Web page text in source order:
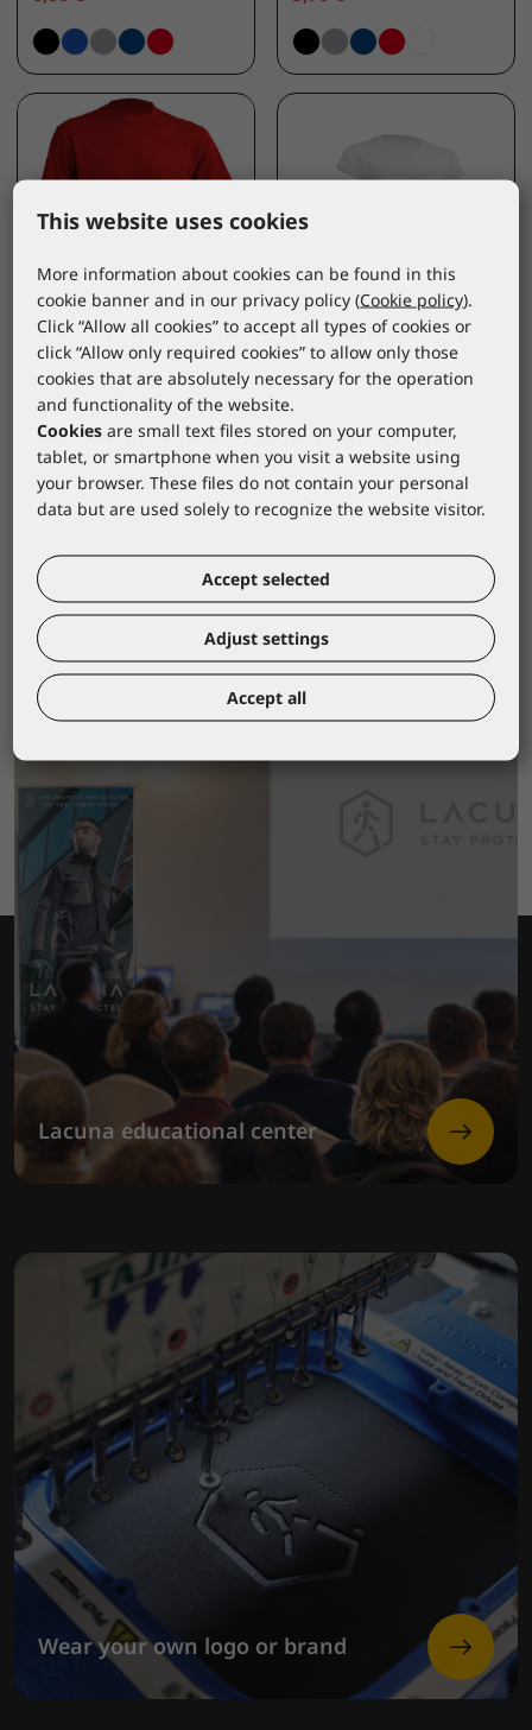
JHK
T-shirt short sleeve
red
TSRA150RDL
*catalogue price
3,50 €
JHK
Women's T-shirt short
sleeve white
TSRLCMFWHL
*catalogue price
Lacuna educational center
Wear your own logo or brand
This website uses cookies
More information about cookies can be found in this
cookie banner and in our privacy policy (Cookie policy).
Click “Allow all cookies” to accept all types of cookies or
click “Allow only required cookies” to allow only those
cookies that are absolutely necessary for the operation
and functionality of the website.
Cookies are small text files stored on your computer,
tablet, or smartphone when you visit a website using
your browser. These files do not contain your personal
data but are used solely to recognize the website visitor.
Accept selected
Adjust settings
Accept all